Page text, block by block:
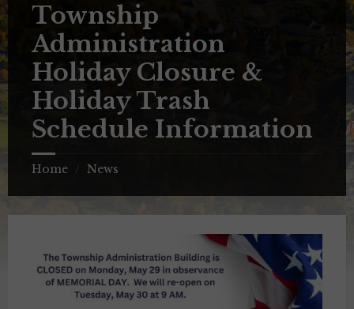
Township
Administration
Holiday Closure &
Holiday Trash
Schedule Information
Home / News